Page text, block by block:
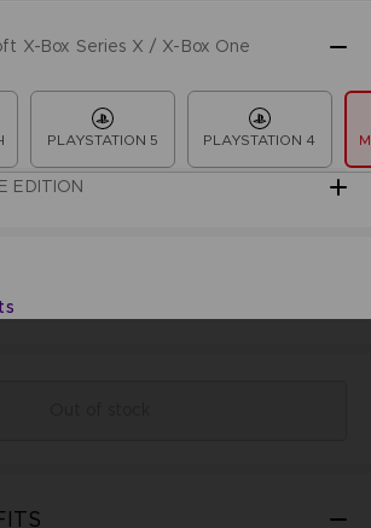
X-Box Series X / X-Box One
PLAYSTATION 5 PLAYSTATION 4
EDITION